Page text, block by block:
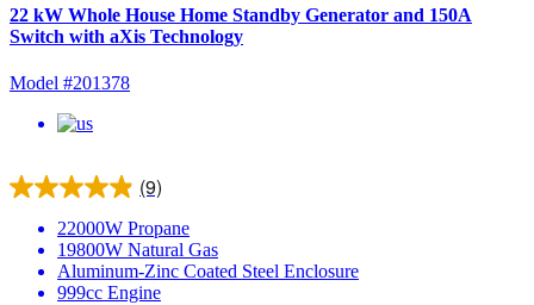
22 kW Whole House Home Standby Generator and 150A
Switch with aXis Technology
Model #201378
(9)
22000W Propane
19800W Natural Gas
Aluminum-Zinc Coated Steel Enclosure
999cc Engine